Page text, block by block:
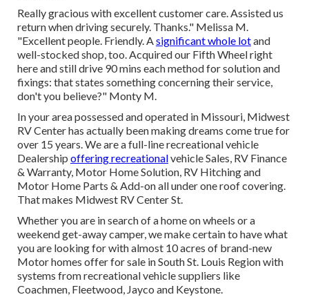
Really gracious with excellent customer care. Assisted us
return when driving securely. Thanks." Melissa M.
"Excellent people. Friendly. Asignificant whole lotand
well-stocked shop, too. Acquired our Fifth Wheel right
here and still drive 90 mins each method for solution and
fixings: that states something concerning their service,
don't you believe?" Monty M.
In your area possessed and operated in Missouri, Midwest
RV Center has actually been making dreams come true for
over 15 years. We are a full-line recreational vehicle
Dealership offering recreationalvehicle Sales, RV Finance
& Warranty, Motor Home Solution, RV Hitching and
Motor Home Parts & Add-on all under one roof covering.
That makes Midwest RV Center St.
Whether you are in search of a home on wheels or a
weekend get-away camper, we make certain to have what
you are looking for with almost 10 acres of brand-new
Motor homes offer for sale in South St. Louis Region with
systems from recreational vehicle suppliers like
Coachmen, Fleetwood, Jayco and Keystone.